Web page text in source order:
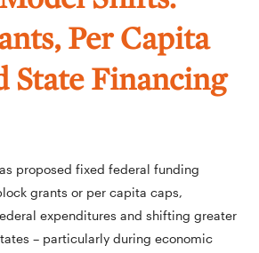
Per Capita
State Financing
proposed fixed federal funding
grants or per capita caps,
expenditures and shifting greater
– particularly during economic